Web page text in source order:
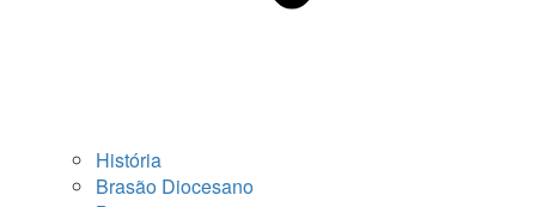
História
Brasão Diocesano